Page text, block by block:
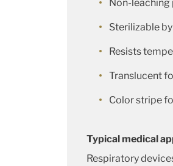
Non-
Sterilizable
Resists
Translucent
Color stripe
Typical medical
Respiratory